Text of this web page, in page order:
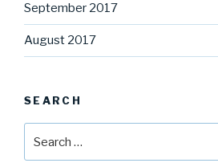
September 2017
August 2017
SEARCH